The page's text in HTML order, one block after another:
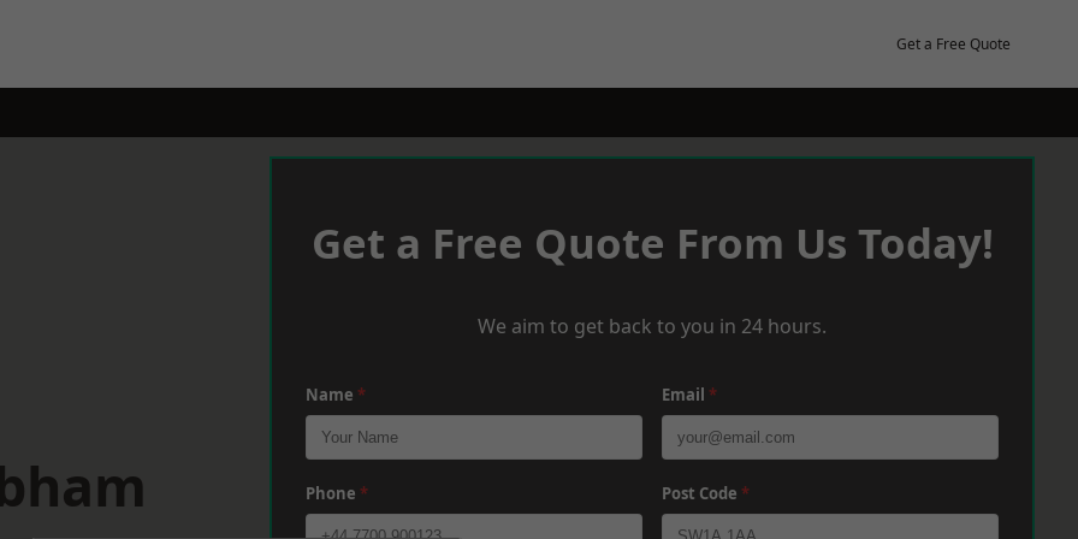
Get a Free Quote
Get a Free Quote From Us Today!
We aim to get back to you in 24 hours.
Name * Email *
Phone * Post Code *